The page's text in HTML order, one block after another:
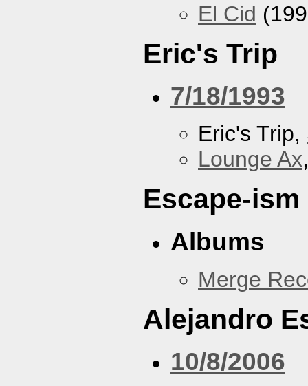
El Cid
Eric's Trip
7/18/1993
Eric's Trip,
Lounge Ax
Escape-ism
Albums
Merge
Alejandro
10/8/2006